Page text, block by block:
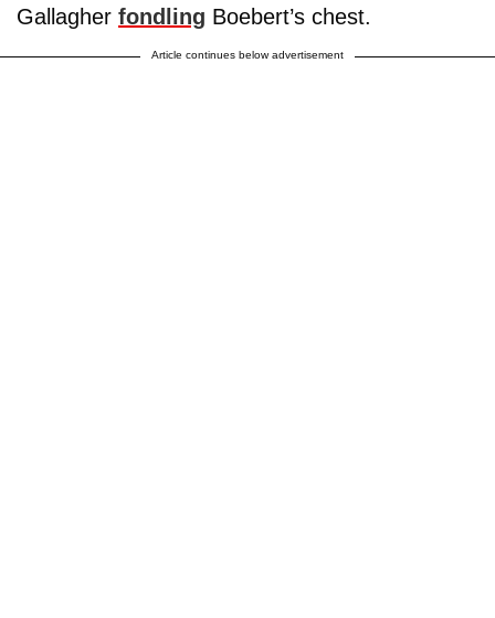
Gallagher fondling Boebert’s chest.
Article continues below advertisement